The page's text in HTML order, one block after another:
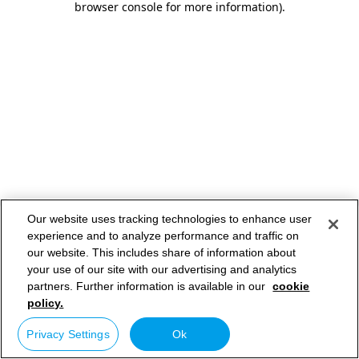
browser console for more information).
Our website uses tracking technologies to enhance user
experience and to analyze performance and traffic on
our website. This includes share of information about
your use of our site with our advertising and analytics
partners. Further information is available in our cookie
policy.
Privacy Settings Ok